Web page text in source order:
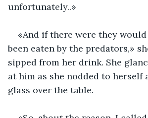
unfortunately..»
«And if there were they
been eaten by the predators,»
sipped from her drink. She
at him as she nodded to herself
glass over the table.